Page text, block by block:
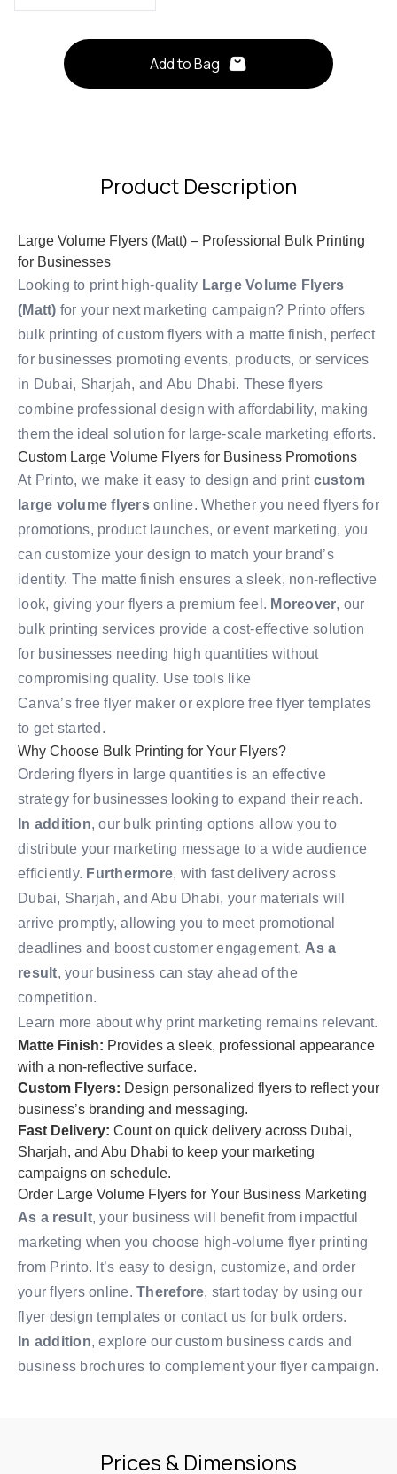
Add to Bag
Product Description
Large Volume Flyers (Matt) – Professional Bulk Printing
for Businesses
Looking to print high-quality Large Volume Flyers
(Matt) for your next marketing campaign? Printo offers
bulk printing of custom flyers with a matte finish, perfect
for businesses promoting events, products, or services
in Dubai, Sharjah, and Abu Dhabi. These flyers
combine professional design with affordability, making
them the ideal solution for large-scale marketing efforts.
Custom Large Volume Flyers for Business Promotions
At Printo, we make it easy to design and print custom
large volume flyersonline. Whether you need flyers for
promotions, product launches, or event marketing, you
can customize your design to match your brand’s
identity. The matte finish ensures a sleek, non-reflective
look, giving your flyers a premium feel. Moreover, our
bulk printing services provide a cost-effective solution
for businesses needing high quantities without
compromising quality. Use tools like
Canva’s free flyer maker or explore free flyer templates
to get started.
Why Choose Bulk Printing for Your Flyers?
Ordering flyers in large quantities is an effective
strategy for businesses looking to expand their reach.
In addition, our bulk printing options allow you to
distribute your marketing message to a wide audience
efficiently. Furthermore, with fast delivery across
Dubai, Sharjah, and Abu Dhabi, your materials will
arrive promptly, allowing you to meet promotional
deadlines and boost customer engagement. As a
result, your business can stay ahead of the
competition.
Learn more about why print marketing remains relevant.
Matte Finish: Provides a sleek, professional appearance
with a non-reflective surface.
Custom Flyers: Design personalized flyers to reflect your
business’s branding and messaging.
Fast Delivery: Count on quick delivery across Dubai,
Sharjah, and Abu Dhabi to keep your marketing
campaigns on schedule.
Order Large Volume Flyers for Your Business Marketing
As a result, your business will benefit from impactful
marketing when you choose high-volume flyer printing
from Printo. It’s easy to design, customize, and order
your flyers online. Therefore, start today by using our
flyer design templates or contact us for bulk orders.
In addition, explore ourcustom business cards and
business brochures to complement your flyer campaign.
Prices & Dimensions